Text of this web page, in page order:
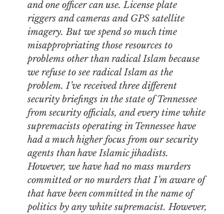
and one officer can use. License plate
riggers and cameras and GPS satellite
imagery. But we spend so much time
misappropriating those resources to
problems other than radical Islam because
we refuse to see radical Islam as the
problem. I’ve received three different
security briefings in the state of Tennessee
from security officials, and every time white
supremacists operating in Tennessee have
had a much higher focus from our security
agents than have Islamic jihadists.
However, we have had no mass murders
committed or no murders that I’m aware of
that have been committed in the name of
politics by any white supremacist. However,